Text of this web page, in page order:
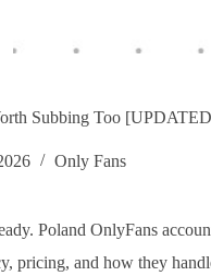
Subbing Too
Only Fans
Poland OnlyFans
pricing, and how they